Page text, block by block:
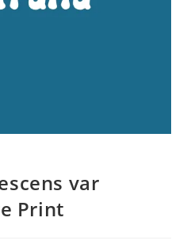
var
Print